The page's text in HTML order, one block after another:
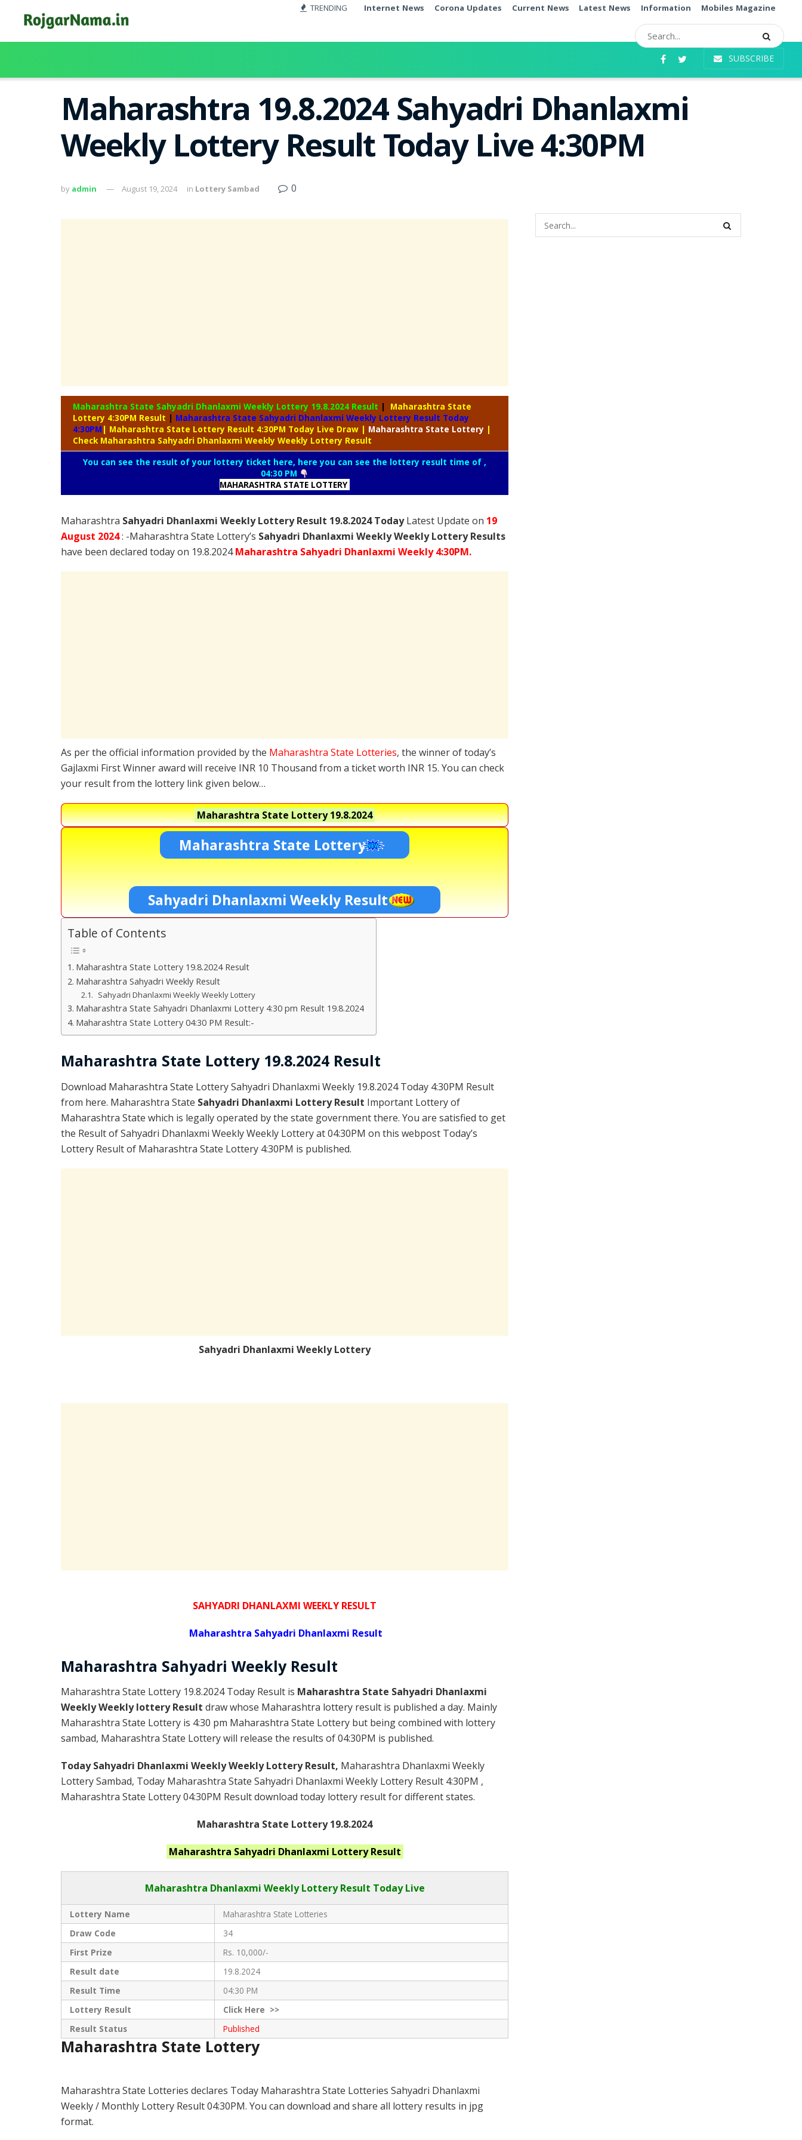
TRENDING Internet News Corona Updates Current News Latest News Information Mobiles Magazine
SUBSCRIBE
Maharashtra 19.8.2024 Sahyadri Dhanlaxmi
Weekly Lottery Result Today Live 4:30PM
by admin August 19, 2024 in Lottery Sambad 0
Maharashtra State Sahyadri Dhanlaxmi Weekly Lottery 19.8.2024 Result |
Maharashtra State
Lottery 4:30PM Result | Maharashtra State Sahyadri Dhanlaxmi Weekly Lottery Result Today
4:30PM | Maharashtra State Lottery Result 4:30PM Today Live Draw | Maharashtra State Lottery |
Check Maharashtra Sahyadri Dhanlaxmi Weekly Weekly Lottery Result
You can see the result of your lottery ticket here, here you can see the lottery result time of ,
04:30 PM
MAHARASHTRA STATE LOTTERY
Maharashtra Sahyadri Dhanlaxmi Weekly Lottery Result 19.8.2024 TodayLatest Update on 19
August 2024: -Maharashtra State Lottery’s Sahyadri Dhanlaxmi Weekly Weekly Lottery Results
have been declared today on 19.8.2024Maharashtra Sahyadri Dhanlaxmi Weekly 4:30PM.
As per the official information provided by the Maharashtra State Lotteries, the winner of today’s
Gajlaxmi First Winner award will receive INR 10 Thousand from a ticket worth INR 15. You can check
your result from the lottery link given below…
Maharashtra State Lottery19.8.2024
Maharashtra State Lottery
Sahyadri Dhanlaxmi Weekly Result
Table of Contents
Maharashtra State Lottery 19.8.2024 Result
Maharashtra Sahyadri Weekly Result
Sahyadri Dhanlaxmi Weekly Weekly Lottery
Maharashtra State Sahyadri Dhanlaxmi Lottery 4:30 pm Result 19.8.2024
Maharashtra State Lottery 04:30 PM Result:-
Maharashtra State Lottery 19.8.2024 Result
Download Maharashtra State Lottery Sahyadri Dhanlaxmi Weekly 19.8.2024 Today 4:30PM Result
from here. Maharashtra State Sahyadri Dhanlaxmi Lottery Result Important Lottery of
Maharashtra State which is legally operated by the state government there. You are satisfied to get
the Result of Sahyadri Dhanlaxmi Weekly Weekly Lottery at 04:30PM on this webpost Today’s
Lottery Result of Maharashtra State Lottery 4:30PM is published.
Sahyadri Dhanlaxmi Weekly Lottery
SAHYADRI DHANLAXMI WEEKLY RESULT
Maharashtra Sahyadri Dhanlaxmi Result
Maharashtra Sahyadri Weekly Result
Maharashtra State Lottery 19.8.2024 Today Result is Maharashtra State Sahyadri Dhanlaxmi
Weekly Weekly lottery Result draw whose Maharashtra lottery result is published a day. Mainly
Maharashtra State Lottery is 4:30 pm Maharashtra State Lottery but being combined with lottery
sambad, Maharashtra State Lottery will release the results of 04:30PM is published.
Today Sahyadri Dhanlaxmi Weekly Weekly Lottery Result, Maharashtra Dhanlaxmi Weekly
Lottery Sambad, Today Maharashtra State Sahyadri Dhanlaxmi Weekly Lottery Result 4:30PM ,
Maharashtra State Lottery 04:30PM Result download today lottery result for different states.
Maharashtra State Lottery 19.8.2024
Maharashtra Sahyadri Dhanlaxmi Lottery Result
Maharashtra Dhanlaxmi Weekly Lottery Result Today Live
Lottery Name
Maharashtra State Lotteries
Draw Code
34
First Prize
Rs. 10,000/-
Result date
19.8.2024
Result Time
04:30 PM
Lottery Result
ClickHere >>
Result Status
Published
Maharashtra State Lottery
Maharashtra State Lotteries declares Today Maharashtra State Lotteries Sahyadri Dhanlaxmi
Weekly / Monthly Lottery Result 04:30PM. You can download and share all lottery results in jpg
format.